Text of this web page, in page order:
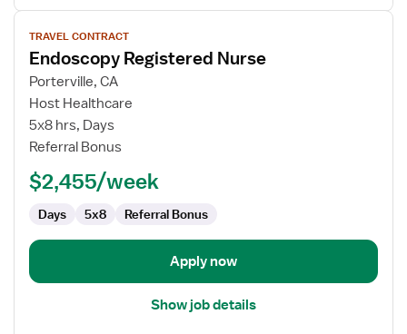
View
job
details
for
Endoscopy
Registered
Nurse
TRAVEL CONTRACT
Endoscopy Registered Nurse
Porterville, CA
Host Healthcare
5x8 hrs, Days
Referral Bonus
$2,455/week
Days 5x8 Referral Bonus
Apply now
Show job details